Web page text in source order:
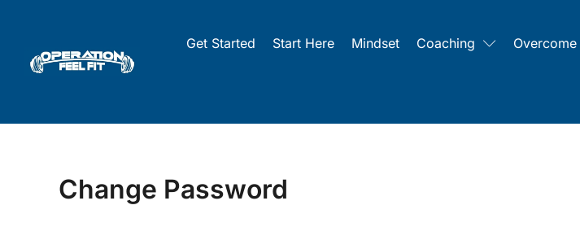
content
Get Started Start Here Mindset Coaching
Change Password